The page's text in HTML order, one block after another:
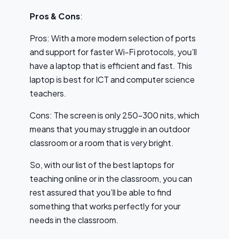
Pros & Cons:
Pros: With a more modern selection of ports
and support for faster Wi-Fi protocols, you’ll
have a laptop that is efficient and fast. This
laptop is best for ICT and computer science
teachers.
Cons: The screen is only 250-300 nits, which
means that you may struggle in an outdoor
classroom or a room that is very bright.
So, with our list of the best laptops for
teaching online or in the classroom, you can
rest assured that you’ll be able to find
something that works perfectly for your
needs in the classroom.